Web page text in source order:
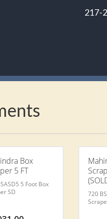
217-
Box
5 FT
5 Foot Box
SD
720